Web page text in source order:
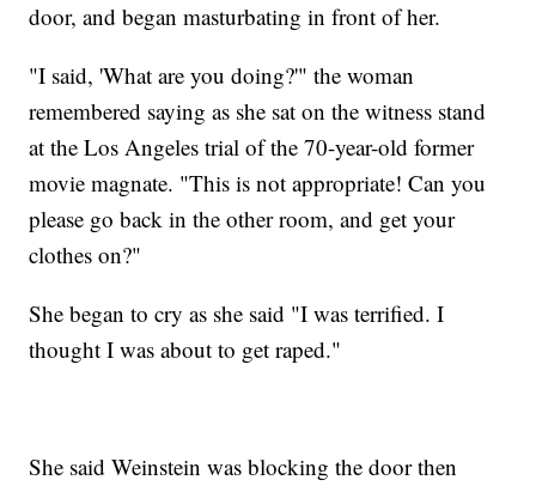
door, and began masturbating in front of her.
"I said, 'What are you doing?'" the woman
remembered saying as she sat on the witness stand
at the Los Angeles trial of the 70-year-old former
movie magnate. "This is not appropriate! Can you
please go back in the other room, and get your
clothes on?"
She began to cry as she said "I was terrified. I
thought I was about to get raped."
She said Weinstein was blocking the door then